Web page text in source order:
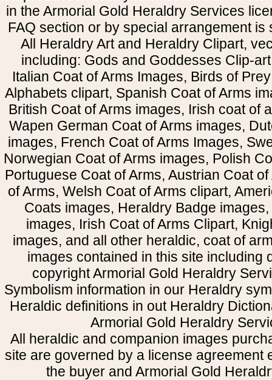
in the Armorial Gold Heraldry Services
FAQ section or by special arrangement is
All Heraldry Art and Heraldry Clipart,
including: Gods and Goddesses Clip-
Italian Coat of Arms Images, Birds of
Alphabets clipart, Spanish Coat of Arms
British Coat of Arms images, Irish coat of
Wapen German Coat of Arms images,
images, French Coat of Arms Images,
Norwegian Coat of Arms images, Polish
Portuguese Coat of Arms, Austrian Coat
of Arms, Welsh Coat of Arms clipart,
Coats images, Heraldry Badge
images, Irish Coat of Arms Clipart,
images, and all other heraldic, coat of
images contained in this site including
copyright Armorial Gold Heraldry
Symbolism information in our Heraldry
Heraldic definitions in out Heraldry
Armorial Gold Heraldry
All heraldic and companion images
site are governed by a license agreement
the buyer and Armorial Gold